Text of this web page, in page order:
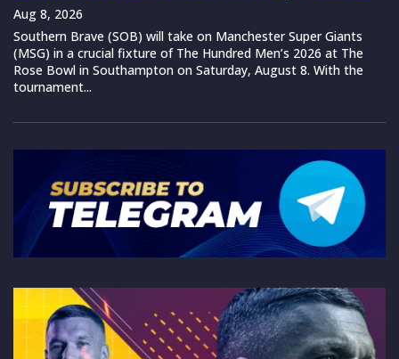
Aug 8, 2026
Southern Brave (SOB) will take on Manchester Super Giants
(MSG) in a crucial fixture of The Hundred Men’s 2026 at The
Rose Bowl in Southampton on Saturday, August 8. With the
tournament...